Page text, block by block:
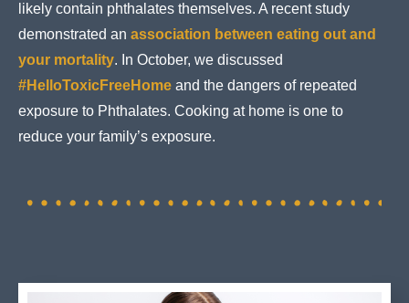
likely contain phthalates themselves. A recent study
demonstrated an association between eating out and
your mortality. In October, we discussed
#HelloToxicFreeHome and the dangers of repeated
exposure to Phthalates. Cooking at home is one to
reduce your family’s exposure.